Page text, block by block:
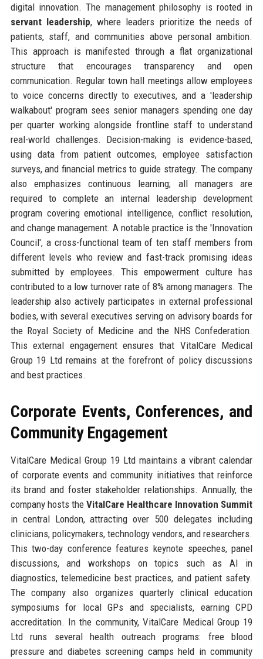
digital innovation. The management philosophy is rooted in
servant leadership, where leaders prioritize the needs of
patients, staff, and communities above personal ambition.
This approach is manifested through a flat organizational
structure that encourages transparency and open
communication. Regular town hall meetings allow employees
to voice concerns directly to executives, and a 'leadership
walkabout' program sees senior managers spending one day
per quarter working alongside frontline staff to understand
real-world challenges. Decision-making is evidence-based,
using data from patient outcomes, employee satisfaction
surveys, and financial metrics to guide strategy. The company
also emphasizes continuous learning; all managers are
required to complete an internal leadership development
program covering emotional intelligence, conflict resolution,
and change management. A notable practice is the 'Innovation
Council', a cross-functional team of ten staff members from
different levels who review and fast-track promising ideas
submitted by employees. This empowerment culture has
contributed to a low turnover rate of 8% among managers. The
leadership also actively participates in external professional
bodies, with several executives serving on advisory boards for
the Royal Society of Medicine and the NHS Confederation.
This external engagement ensures that VitalCare Medical
Group 19 Ltd remains at the forefront of policy discussions
and best practices.
Corporate Events, Conferences, and
Community Engagement
VitalCare Medical Group 19 Ltd maintains a vibrant calendar
of corporate events and community initiatives that reinforce
its brand and foster stakeholder relationships. Annually, the
company hosts the VitalCare Healthcare Innovation Summit
in central London, attracting over 500 delegates including
clinicians, policymakers, technology vendors, and researchers.
This two-day conference features keynote speeches, panel
discussions, and workshops on topics such as AI in
diagnostics, telemedicine best practices, and patient safety.
The company also organizes quarterly clinical education
symposiums for local GPs and specialists, earning CPD
accreditation. In the community, VitalCare Medical Group 19
Ltd runs several health outreach programs: free blood
pressure and diabetes screening camps held in community